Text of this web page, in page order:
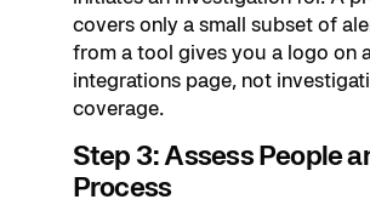
covers only a small subset of
from a tool gives you a logo on
integrations page, not
coverage.
Step 3: Assess People
Process